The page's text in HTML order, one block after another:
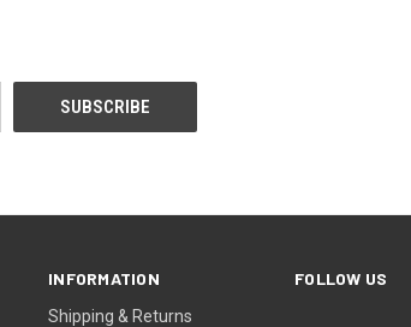
INFORMATION
Shipping & Returns
FOLLOW US